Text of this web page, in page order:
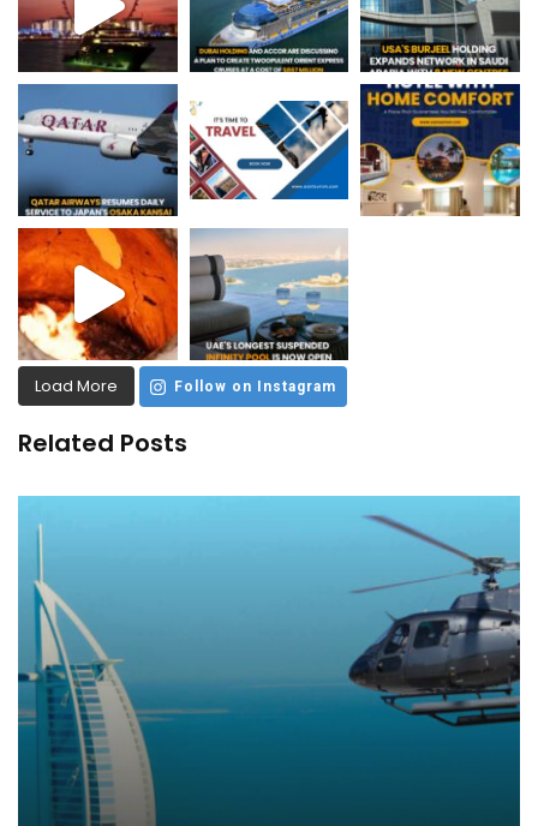
Load More Follow on Instagram
Related Posts